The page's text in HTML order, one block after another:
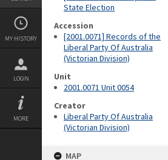
MY HISTORY
LOGIN
MORE
State Election
Accession
[2001.0071] Records of the
Liberal Party Of Australia
(Victorian Division)
Unit
2001.0071 Unit 0054
Creator
Liberal Party Of Australia
(Victorian Division)
MAP